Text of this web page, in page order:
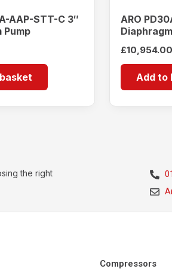
AAP-STT-C 3″
Pump
ARO
£10,954.00
Add to
the right
Compressors